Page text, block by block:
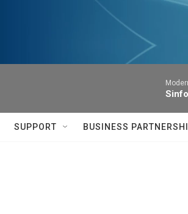
SUPPORT BUSINESS